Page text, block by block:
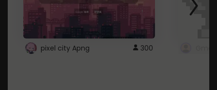
pixel city Apng 300